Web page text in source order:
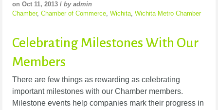
on Oct 11, 2013 / by admin
Chamber, Chamber of Commerce, Wichita, Wichita Metro Chamber
Celebrating Milestones With Our
Members
There are few things as rewarding as celebrating
important milestones with our Chamber members.
Milestone events help companies mark their progress in